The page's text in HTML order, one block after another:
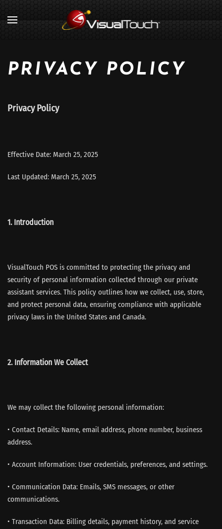
PRIVACY POLICY
Privacy Policy
Effective Date: March 25, 2025
Last Updated: March 25, 2025
1. Introduction
VisualTouch POS is committed to protecting the privacy and
security of personal information collected through our private
assistant services. This policy outlines how we collect, use, store,
and protect personal data, ensuring compliance with applicable
privacy laws in the United States and Canada.
2. Information We Collect
We may collect the following personal information:
• Contact Details: Name, email address, phone number, business
address.
• Account Information: User credentials, preferences, and settings.
• Communication Data: Emails, SMS messages, or other
communications.
• Transaction Data: Billing details, payment history, and service